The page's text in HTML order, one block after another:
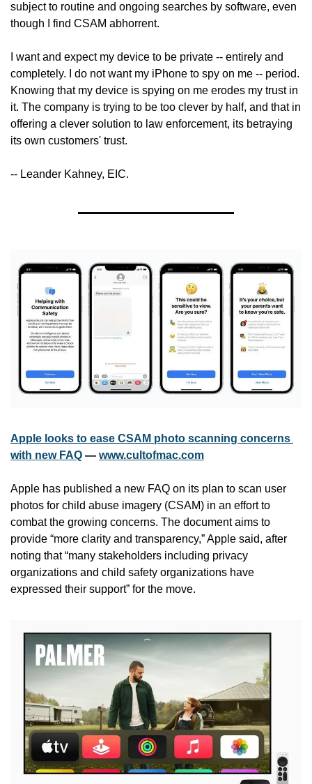
subject to routine and ongoing searches by software, even
though I find CSAM abhorrent.
I want and expect my device to be private -- entirely and
completely. I do not want my iPhone to spy on me -- period.
Knowing that my device is spying on me erodes my trust in
it. The company is trying to be too clever by half, and that in
offering a clever solution to law enforcement, its betraying
its own customers' trust.
-- Leander Kahney, EIC.
Apple looks to ease CSAM photo scanning concerns
with new FAQ — www.cultofmac.com
Apple has published a new FAQ on its plan to scan user
photos for child abuse imagery (CSAM) in an effort to
combat the growing concerns. The document aims to
provide “more clarity and transparency,” Apple said, after
noting that “many stakeholders including privacy
organizations and child safety organizations have
expressed their support” for the move.